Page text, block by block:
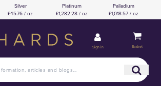
Silver
£45.76 / oz
Platinum
£1,282.28 / oz
Palladium
£1,018.57 / oz
Sign in Basket